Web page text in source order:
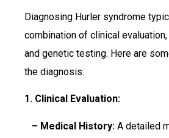
Diagnosing Hurler syndrome
combination of clinical
and genetic testing. Here are
the diagnosis:
1. Clinical Evaluation:
– Medical History: A detailed